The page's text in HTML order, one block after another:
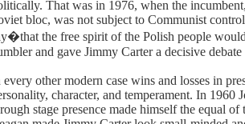
That was in 1976, when the
bloc, was not subject to Communist
the free spirit of the Polish people
and gave Jimmy Carter a decisive
every other modern case wins and losses in
character, and temperament. In
stage presence made himself the equal